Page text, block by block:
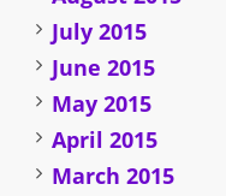
July 2015
June 2015
May 2015
April 2015
March 2015